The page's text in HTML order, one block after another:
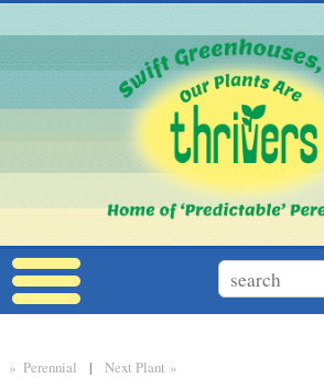
» Perennial |Next Plant »